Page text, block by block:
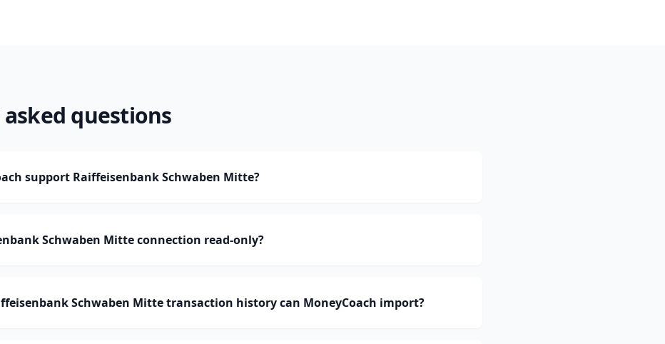
questions
support Raiffeisenbank Schwaben Mitte?
Schwaben Mitte connection read-only?
Schwaben Mitte transaction history can MoneyCoach import?